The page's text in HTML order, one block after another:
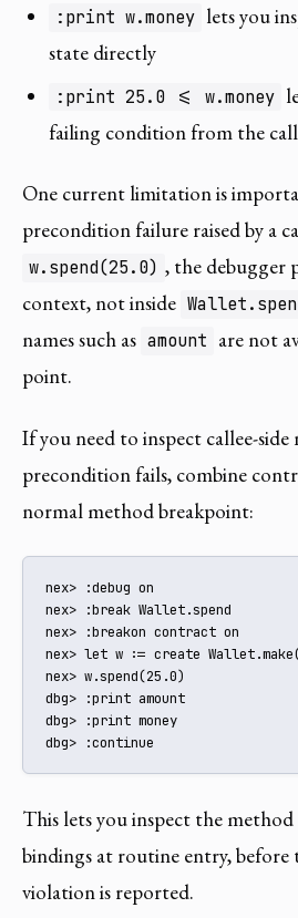
:print w.money lets you
state directly
:print 25.0 <= w.money
failing condition from the
One current limitation is
precondition failure raised by a
w.spend(25.0) , the debugger
context, not inside
names such as amount are not
point.
If you need to inspect callee-side
precondition fails, combine
normal method breakpoint:
nex> :debug on
nex> :break Wallet.spend
nex> :breakon contract on
nex> let w := create
nex> w.spend(25.0)
dbg> :print amount
dbg> :print money
dbg> :continue
This lets you inspect the
bindings at routine entry,
violation is reported.